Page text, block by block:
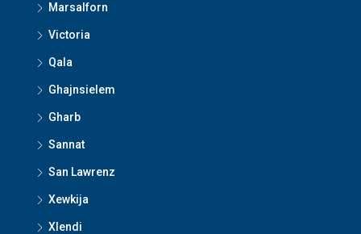
Marsalforn
Victoria
Qala
Ghajnsielem
Gharb
Sannat
San Lawrenz
Xewkija
Xlendi